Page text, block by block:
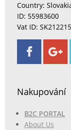
Country:
ID: 55983600
Vat ID:
Nakupování
B2C PORTAL
About Us